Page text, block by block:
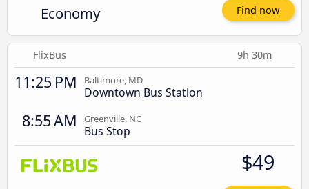
Economy Find now
FlixBus 9h 30m
11:25 PM Baltimore, MD
Downtown Bus Station
8:55 AM Greenville, NC
Bus Stop
$49